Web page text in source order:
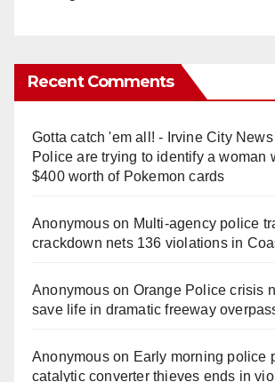
Recent Comments
Gotta catch 'em all! - Irvine City News
Police are trying to identify a woman
$400 worth of Pokemon cards
Anonymouson Multi‑agency police
crackdown nets 136 violations in
Anonymouson Orange Police crisis
save life in dramatic freeway
Anonymouson Early morning police
catalytic converter thieves ends in